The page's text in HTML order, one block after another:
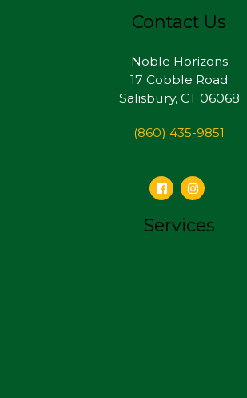
Contact Us
Noble Horizons
17 Cobble Road
Salisbury, CT 06068
(860) 435-9851
Services